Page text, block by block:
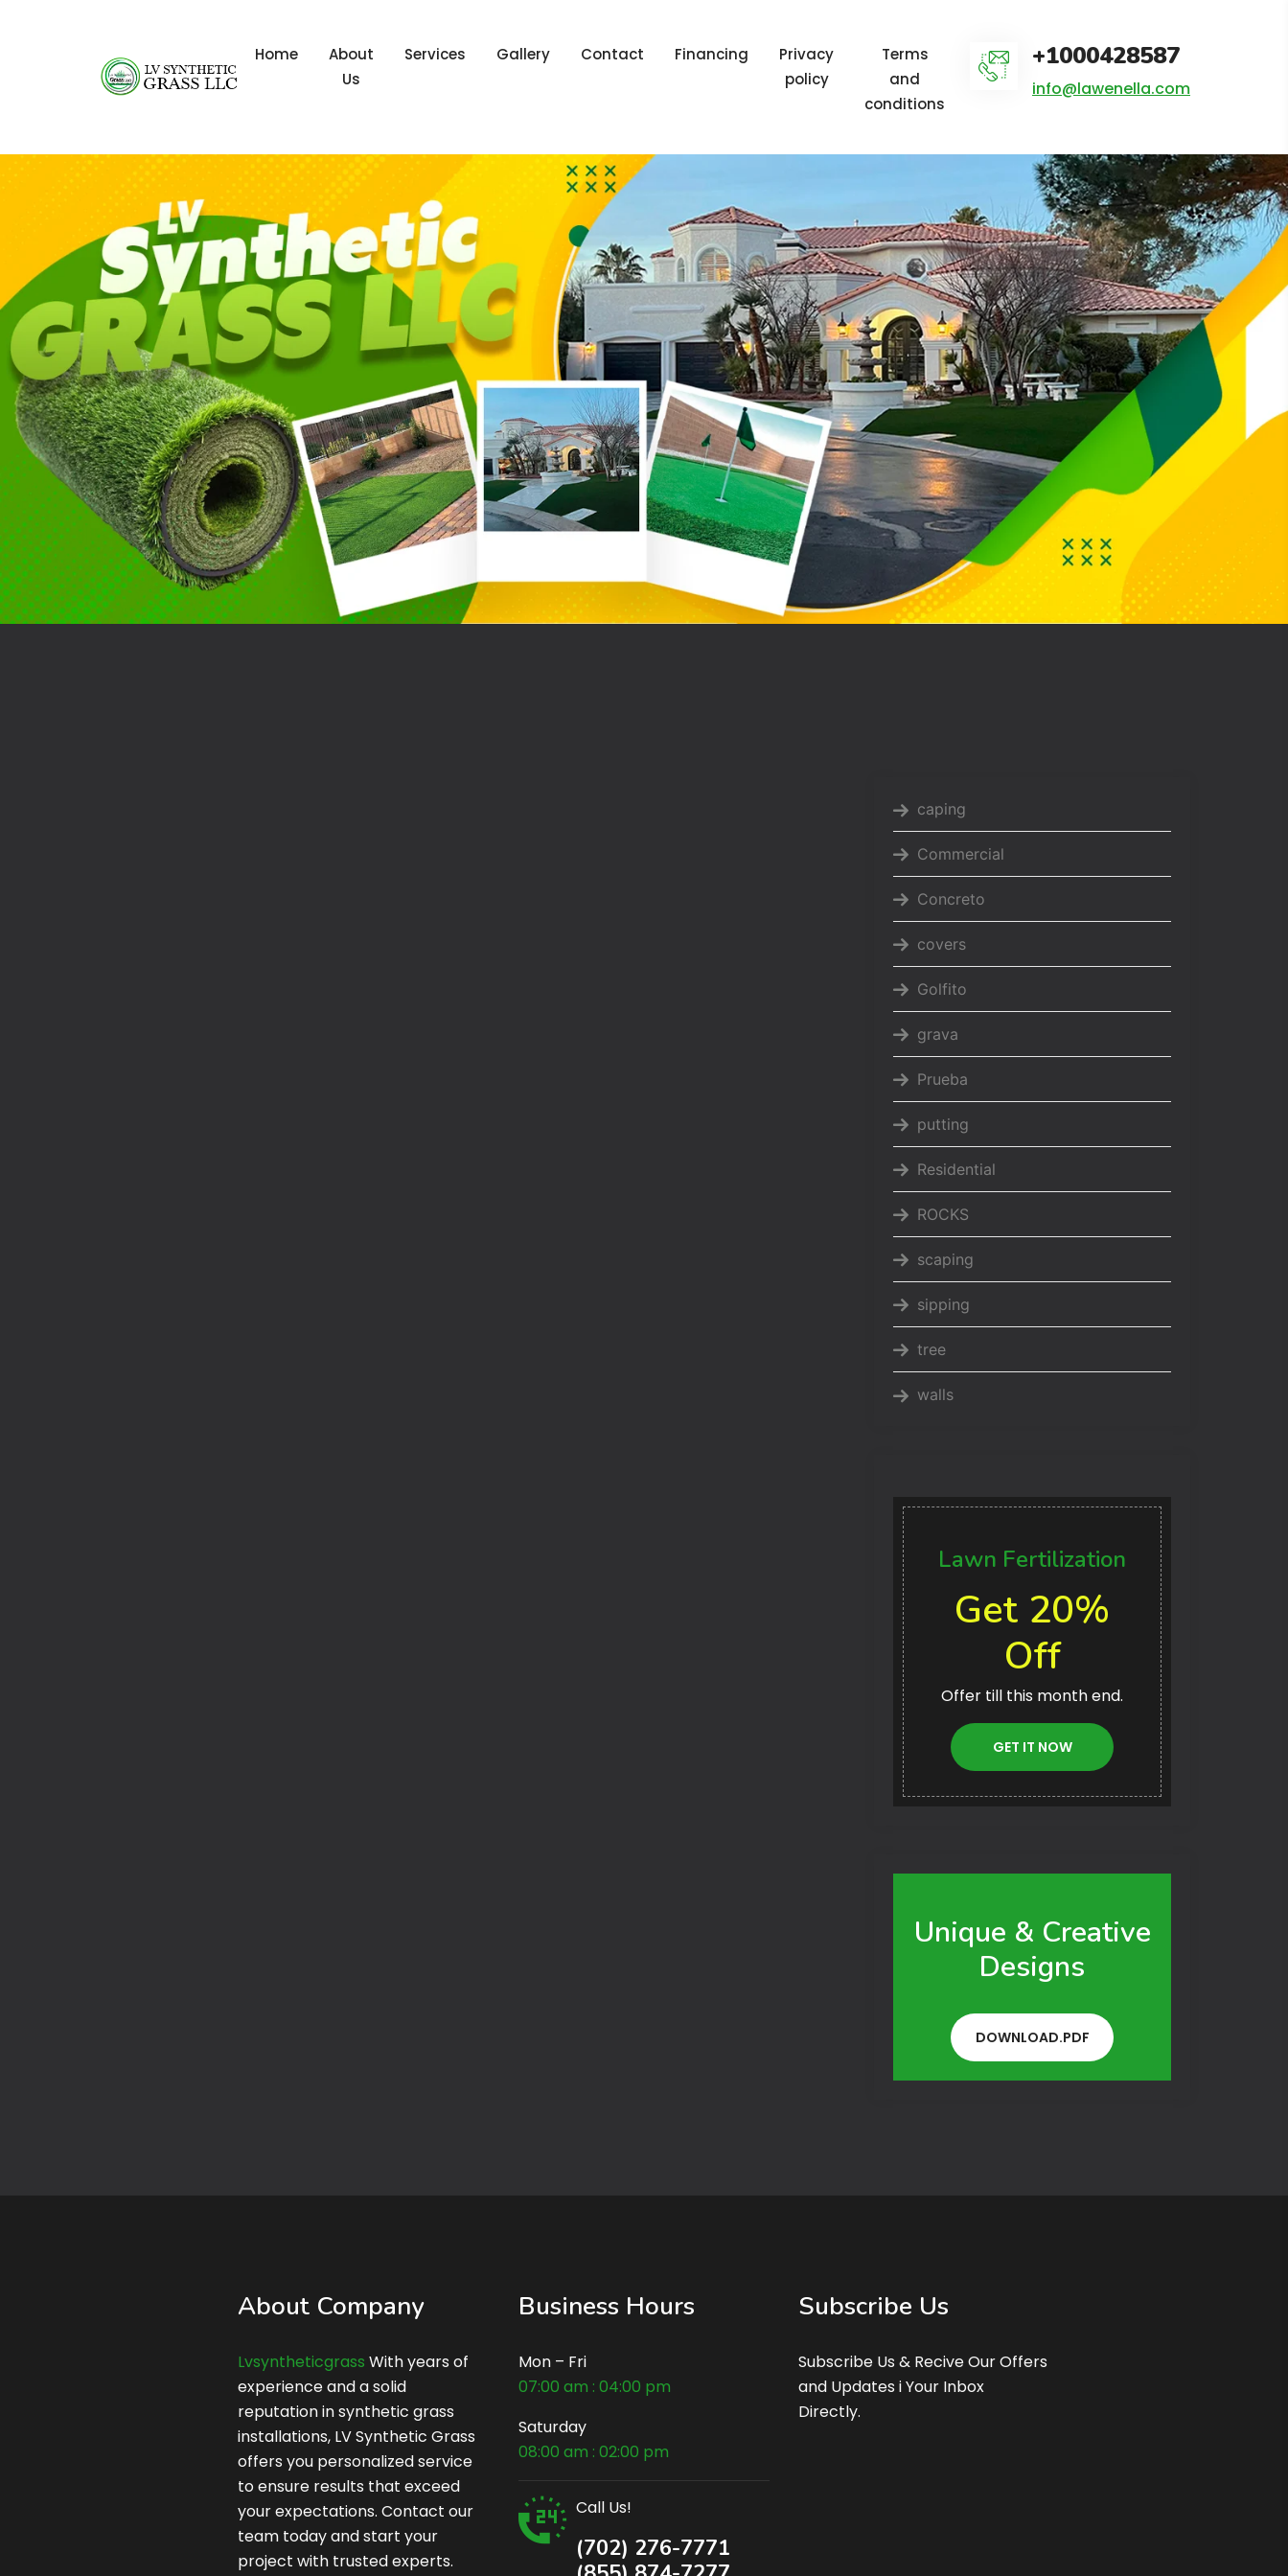
Home
About
Us
Services Gallery Contact Financing
Privacy
policy
Terms
and
conditions
+1000428587
info@lawenella.com
caping
Commercial
Concreto
covers
Golfito
grava
Prueba
putting
Residential
ROCKS
scaping
sipping
tree
walls
Lawn Fertilization
Get 20%
Off
Offer till this month end.
GET IT NOW
Unique & Creative
Designs
DOWNLOAD.PDF
About Company
Lvsyntheticgrass With years of
experience and a solid
reputation in synthetic grass
installations, LV Synthetic Grass
offers you personalized service
to ensure results that exceed
your expectations. Contact our
team today and start your
project with trusted experts.
Business Hours
Mon – Fri
07:00 am : 04:00 pm
Saturday
08:00 am : 02:00 pm
Call Us!
(702) 276-7771
Subscribe Us
Subscribe Us & Recive Our Offers
and Updates i Your Inbox
Directly.